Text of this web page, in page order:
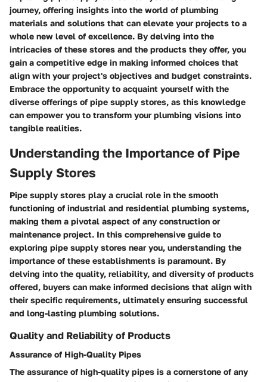
journey, offering insights into the world of plumbing
materials and solutions that can elevate your projects to a
whole new level of excellence. By delving into the
intricacies of these stores and the products they offer, you
gain a competitive edge in making informed choices that
align with your project's objectives and budget constraints.
Embrace the opportunity to acquaint yourself with the
diverse offerings of pipe supply stores, as this knowledge
can empower you to transform your plumbing visions into
tangible realities.
Understanding the Importance of Pipe
Supply Stores
Pipe supply stores play a crucial role in the smooth
functioning of industrial and residential plumbing systems,
making them a pivotal aspect of any construction or
maintenance project. In this comprehensive guide to
exploring pipe supply stores near you, understanding the
importance of these establishments is paramount. By
delving into the quality, reliability, and diversity of products
offered, buyers can make informed decisions that align with
their specific requirements, ultimately ensuring successful
and long-lasting plumbing solutions.
Quality and Reliability of Products
Assurance of High-Quality Pipes
The assurance of high-quality pipes is a cornerstone of any